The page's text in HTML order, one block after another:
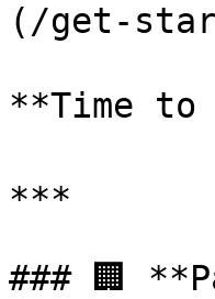
(/get-
**Time
***
### 🏢